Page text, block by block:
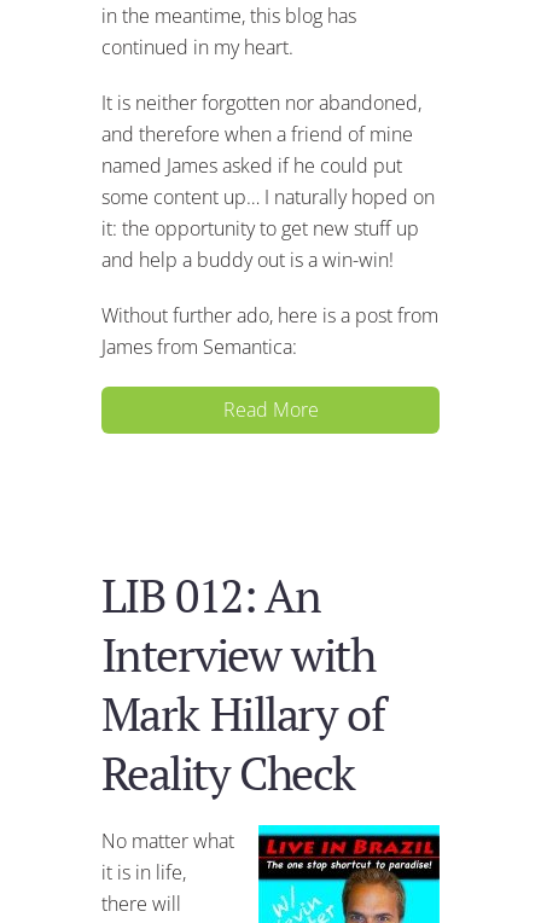
in the meantime, this blog has
continued in my heart.
It is neither forgotten nor abandoned,
and therefore when a friend of mine
named James asked if he could put
some content up… I naturally hoped on
it: the opportunity to get new stuff up
and help a buddy out is a win-win!
Without further ado, here is a post from
James from Semantica:
Read More
LIB 012: An
Interview with
Mark Hillary of
Reality Check
No matter what
it is in life,
there will